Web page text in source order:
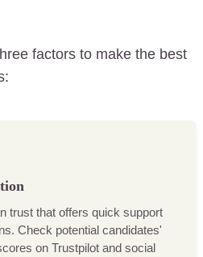
factors to make the best
trust that offers quick support
Check potential candidates'
on Trustpilot and social